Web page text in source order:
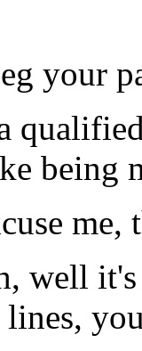
your
being
well